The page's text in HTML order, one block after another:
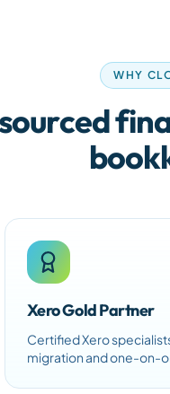
WHY
Xero Gold Partner
Certified Xero
migration and one-on-